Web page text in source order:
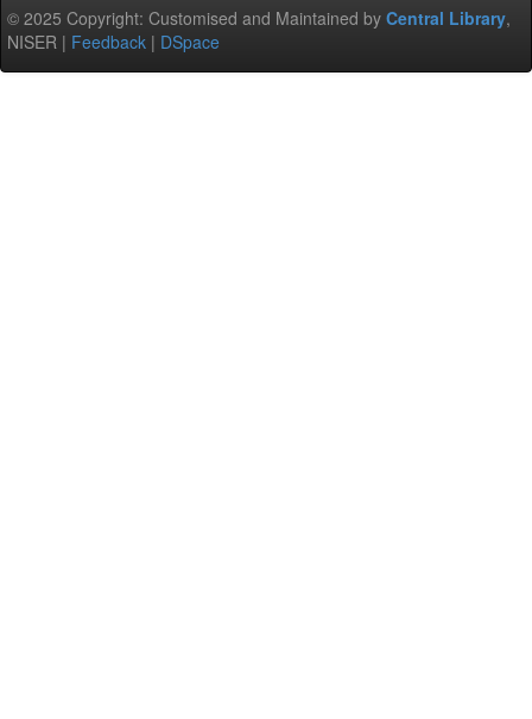
© 2025 Copyright: Customised and Maintained by Central Library,
NISER | Feedback | DSpace